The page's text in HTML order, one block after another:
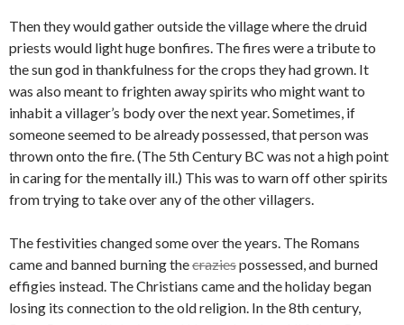
Then they would gather outside the village where the druid
priests would light huge bonfires. The fires were a tribute to
the sun god in thankfulness for the crops they had grown. It
was also meant to frighten away spirits who might want to
inhabit a villager’s body over the next year. Sometimes, if
someone seemed to be already possessed, that person was
thrown onto the fire. (The 5th Century BC was not a high point
in caring for the mentally ill.) This was to warn off other spirits
from trying to take over any of the other villagers.
The festivities changed some over the years. The Romans
came and banned burning thecraziespossessed, and burned
effigies instead. The Christians came and the holiday began
losing its connection to the old religion. In the 8th century,